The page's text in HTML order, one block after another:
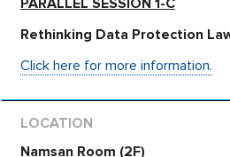
PARALLEL SESSION 1-C
Rethinking Data Protection
Click here for more information.
Namsan Room (2F)